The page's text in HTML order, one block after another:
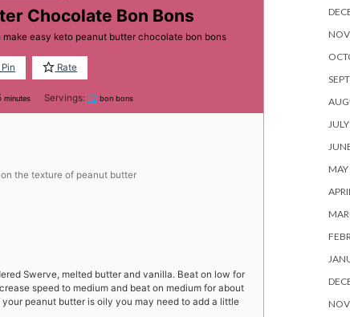
Chocolate Bon Bons
easy keto peanut butter chocolate bon bons
Pin Rate
minutes
minutes Servings:12 bon bons
the texture of peanut butter
Swerve, melted butter and vanilla. Beat on low for
speed to medium and beat on medium for about
peanut butter is oily you may need to add a little